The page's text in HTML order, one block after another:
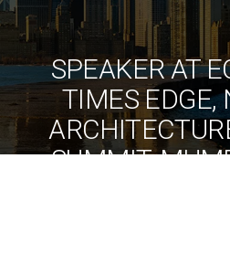
SPEAKER AT
TIMES EDGE,
SUMMIT,